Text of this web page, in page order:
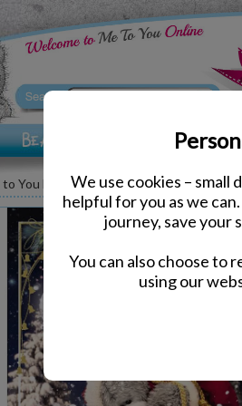
We use cookies – small
helpful for you as we
journey, save your
You can also choose to
using our
to You Bear Greeting Cards Christmas